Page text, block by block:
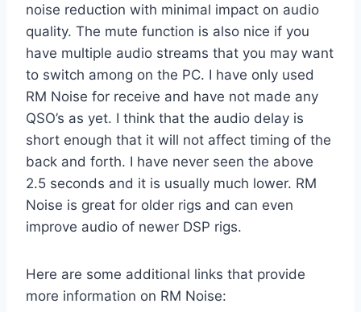
noise reduction with minimal impact on audio
quality. The mute function is also nice if you
have multiple audio streams that you may want
to switch among on the PC. I have only used
RM Noise for receive and have not made any
QSO’s as yet. I think that the audio delay is
short enough that it will not affect timing of the
back and forth. I have never seen the above
2.5 seconds and it is usually much lower. RM
Noise is great for older rigs and can even
improve audio of newer DSP rigs.
Here are some additional links that provide
more information on RM Noise: